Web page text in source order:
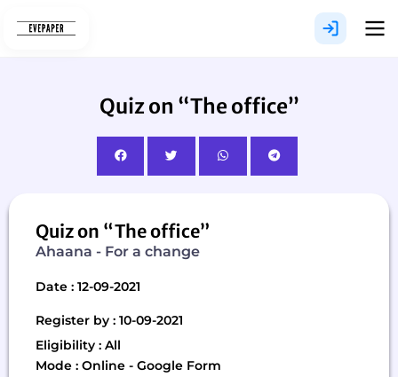
Quiz on “The office”
Quiz on “The office”
Ahaana - For a change
Date : 12-09-2021
Register by : 10-09-2021
Eligibility : All
Mode : Online - Google Form